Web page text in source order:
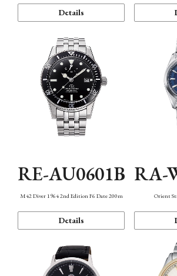
Details
RE-AU0601B
M42 Diver 1964 2nd Edition F6 Date 200m
Details
RA-
Orient